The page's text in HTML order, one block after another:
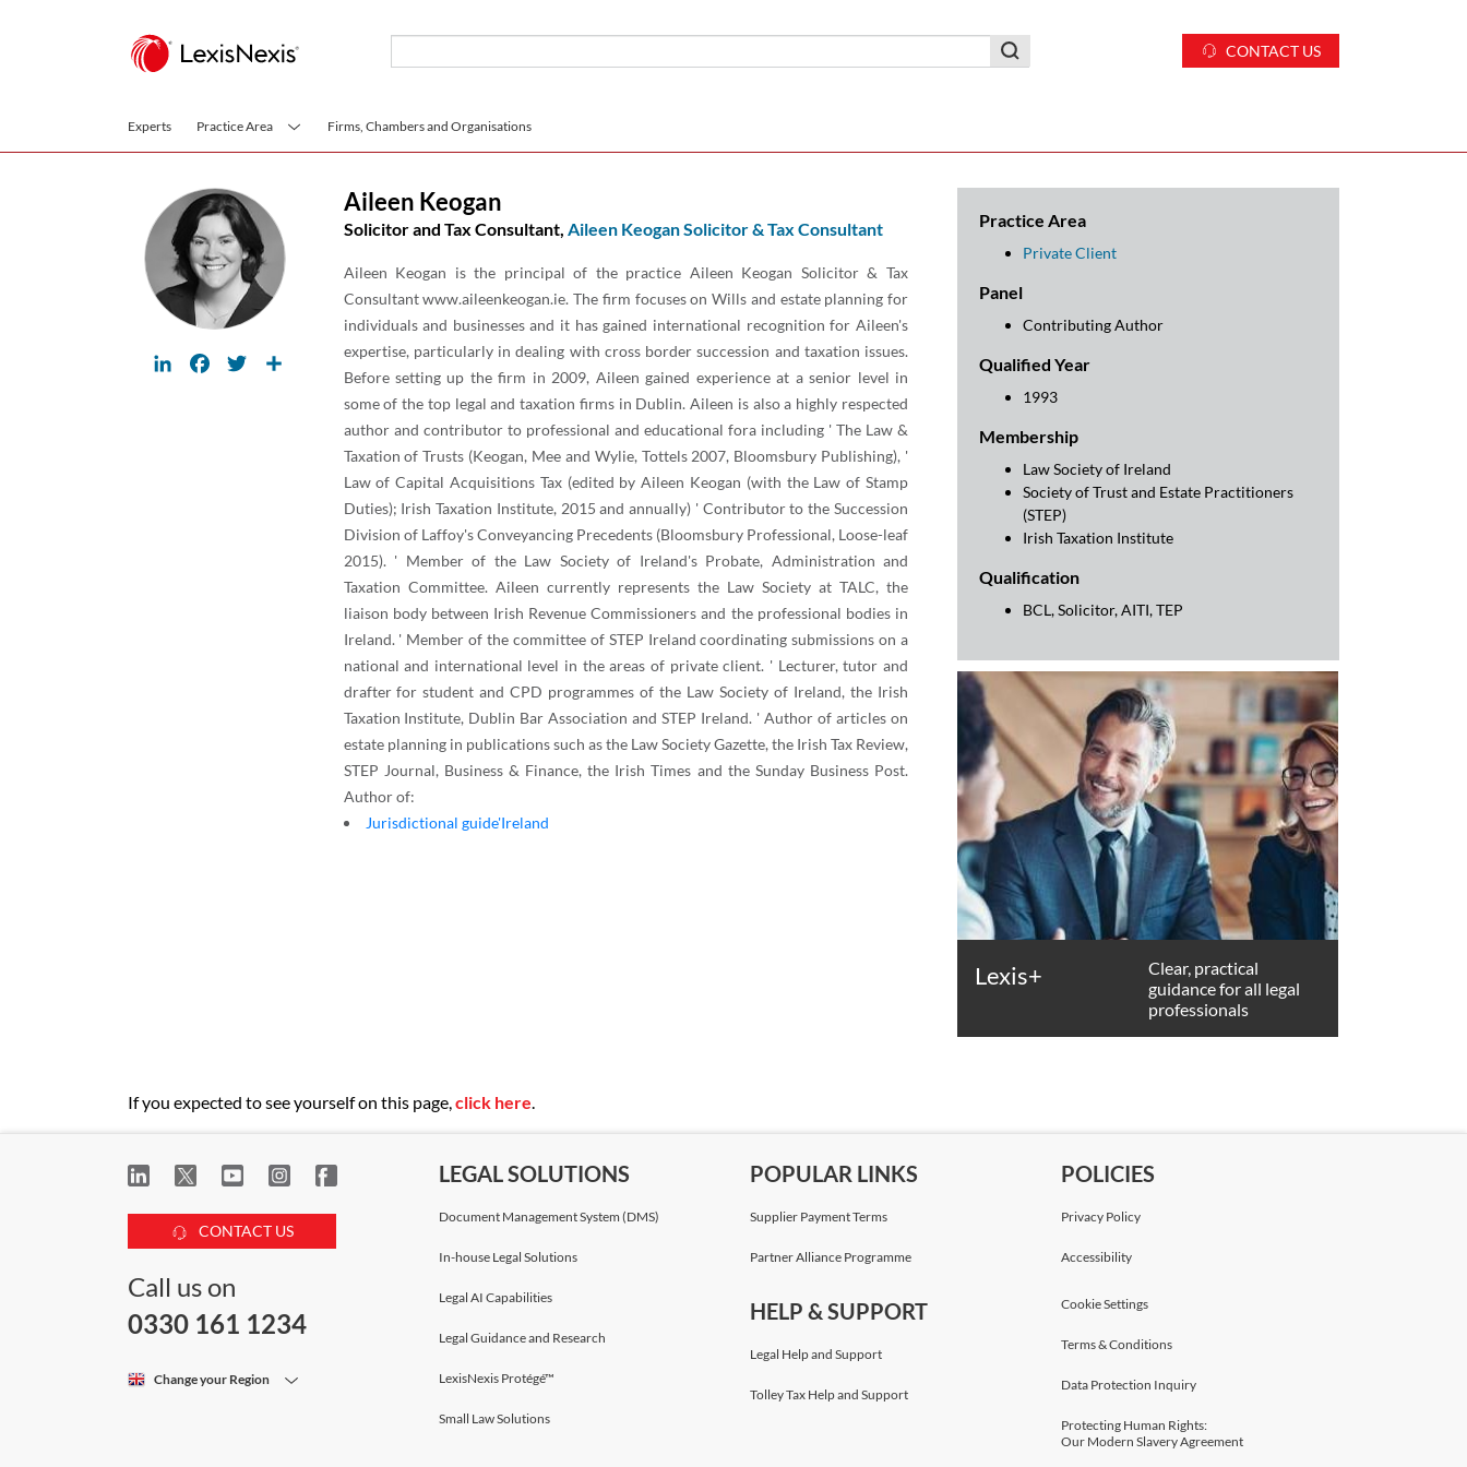
CONTACT US
Experts Practice Area Firms, Chambers and Organisations
LinkedInFacebookTwitter
Aileen Keogan
Solicitor and Tax Consultant, Aileen Keogan Solicitor & Tax Consultant
Aileen Keogan is the principal of the practice Aileen Keogan Solicitor & Tax
Consultant www.aileenkeogan.ie. The firm focuses on Wills and estate planning for
individuals and businesses and it has gained international recognition for Aileen's
expertise, particularly in dealing with cross border succession and taxation issues.
Before setting up the firm in 2009, Aileen gained experience at a senior level in
some of the top legal and taxation firms in Dublin. Aileen is also a highly respected
author and contributor to professional and educational fora including ' The Law &
Taxation of Trusts (Keogan, Mee and Wylie, Tottels 2007, Bloomsbury Publishing), '
Law of Capital Acquisitions Tax (edited by Aileen Keogan (with the Law of Stamp
Duties); Irish Taxation Institute, 2015 and annually) ' Contributor to the Succession
Division of Laffoy's Conveyancing Precedents (Bloomsbury Professional, Loose-leaf
2015). ' Member of the Law Society of Ireland's Probate, Administration and
Taxation Committee. Aileen currently represents the Law Society at TALC, the
liaison body between Irish Revenue Commissioners and the professional bodies in
Ireland. ' Member of the committee of STEP Ireland coordinating submissions on a
national and international level in the areas of private client. ' Lecturer, tutor and
drafter for student and CPD programmes of the Law Society of Ireland, the Irish
Taxation Institute, Dublin Bar Association and STEP Ireland. ' Author of articles on
estate planning in publications such as the Law Society Gazette, the Irish Tax Review,
STEP Journal, Business & Finance, the Irish Times and the Sunday Business Post.
Author of:
Jurisdictional guide'Ireland
Practice Area
Private Client
Panel
Contributing Author
Qualified Year
1993
Membership
Law Society of Ireland
Society of Trust and Estate Practitioners
(STEP)
Irish Taxation Institute
Qualification
BCL, Solicitor, AITI, TEP
Lexis+
Clear, practical
guidance for all legal
professionals
If you expected to see yourself on this page,click here.
CONTACT US
Call us on
0330 161 1234
Change your Region
LEGAL SOLUTIONS
Document Management System (DMS)
In-house Legal Solutions
Legal AI Capabilities
Legal Guidance and Research
LexisNexis Protégé™
Small Law Solutions
POPULAR LINKS
Supplier Payment Terms
Partner Alliance Programme
HELP & SUPPORT
Legal Help and Support
Tolley Tax Help and Support
POLICIES
Privacy Policy
Accessibility
Cookie Settings
Terms & Conditions
Data Protection Inquiry
Protecting Human Rights:
Our Modern Slavery Agreement